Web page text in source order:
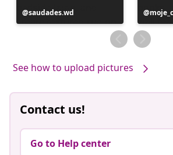
Post
published
saudades.wd
Post
by
See how to upload pictures
Contact us!
Go to Help center